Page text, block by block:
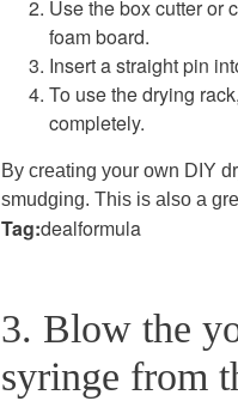
Use the box cutter or
foam board.
Insert a straight pin
To use the drying
completely.
By creating your own DIY
smudging. This is also a
Tag:dealformula
3. Blow the
syringe from